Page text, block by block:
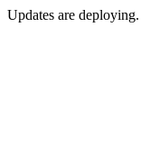
Updates are